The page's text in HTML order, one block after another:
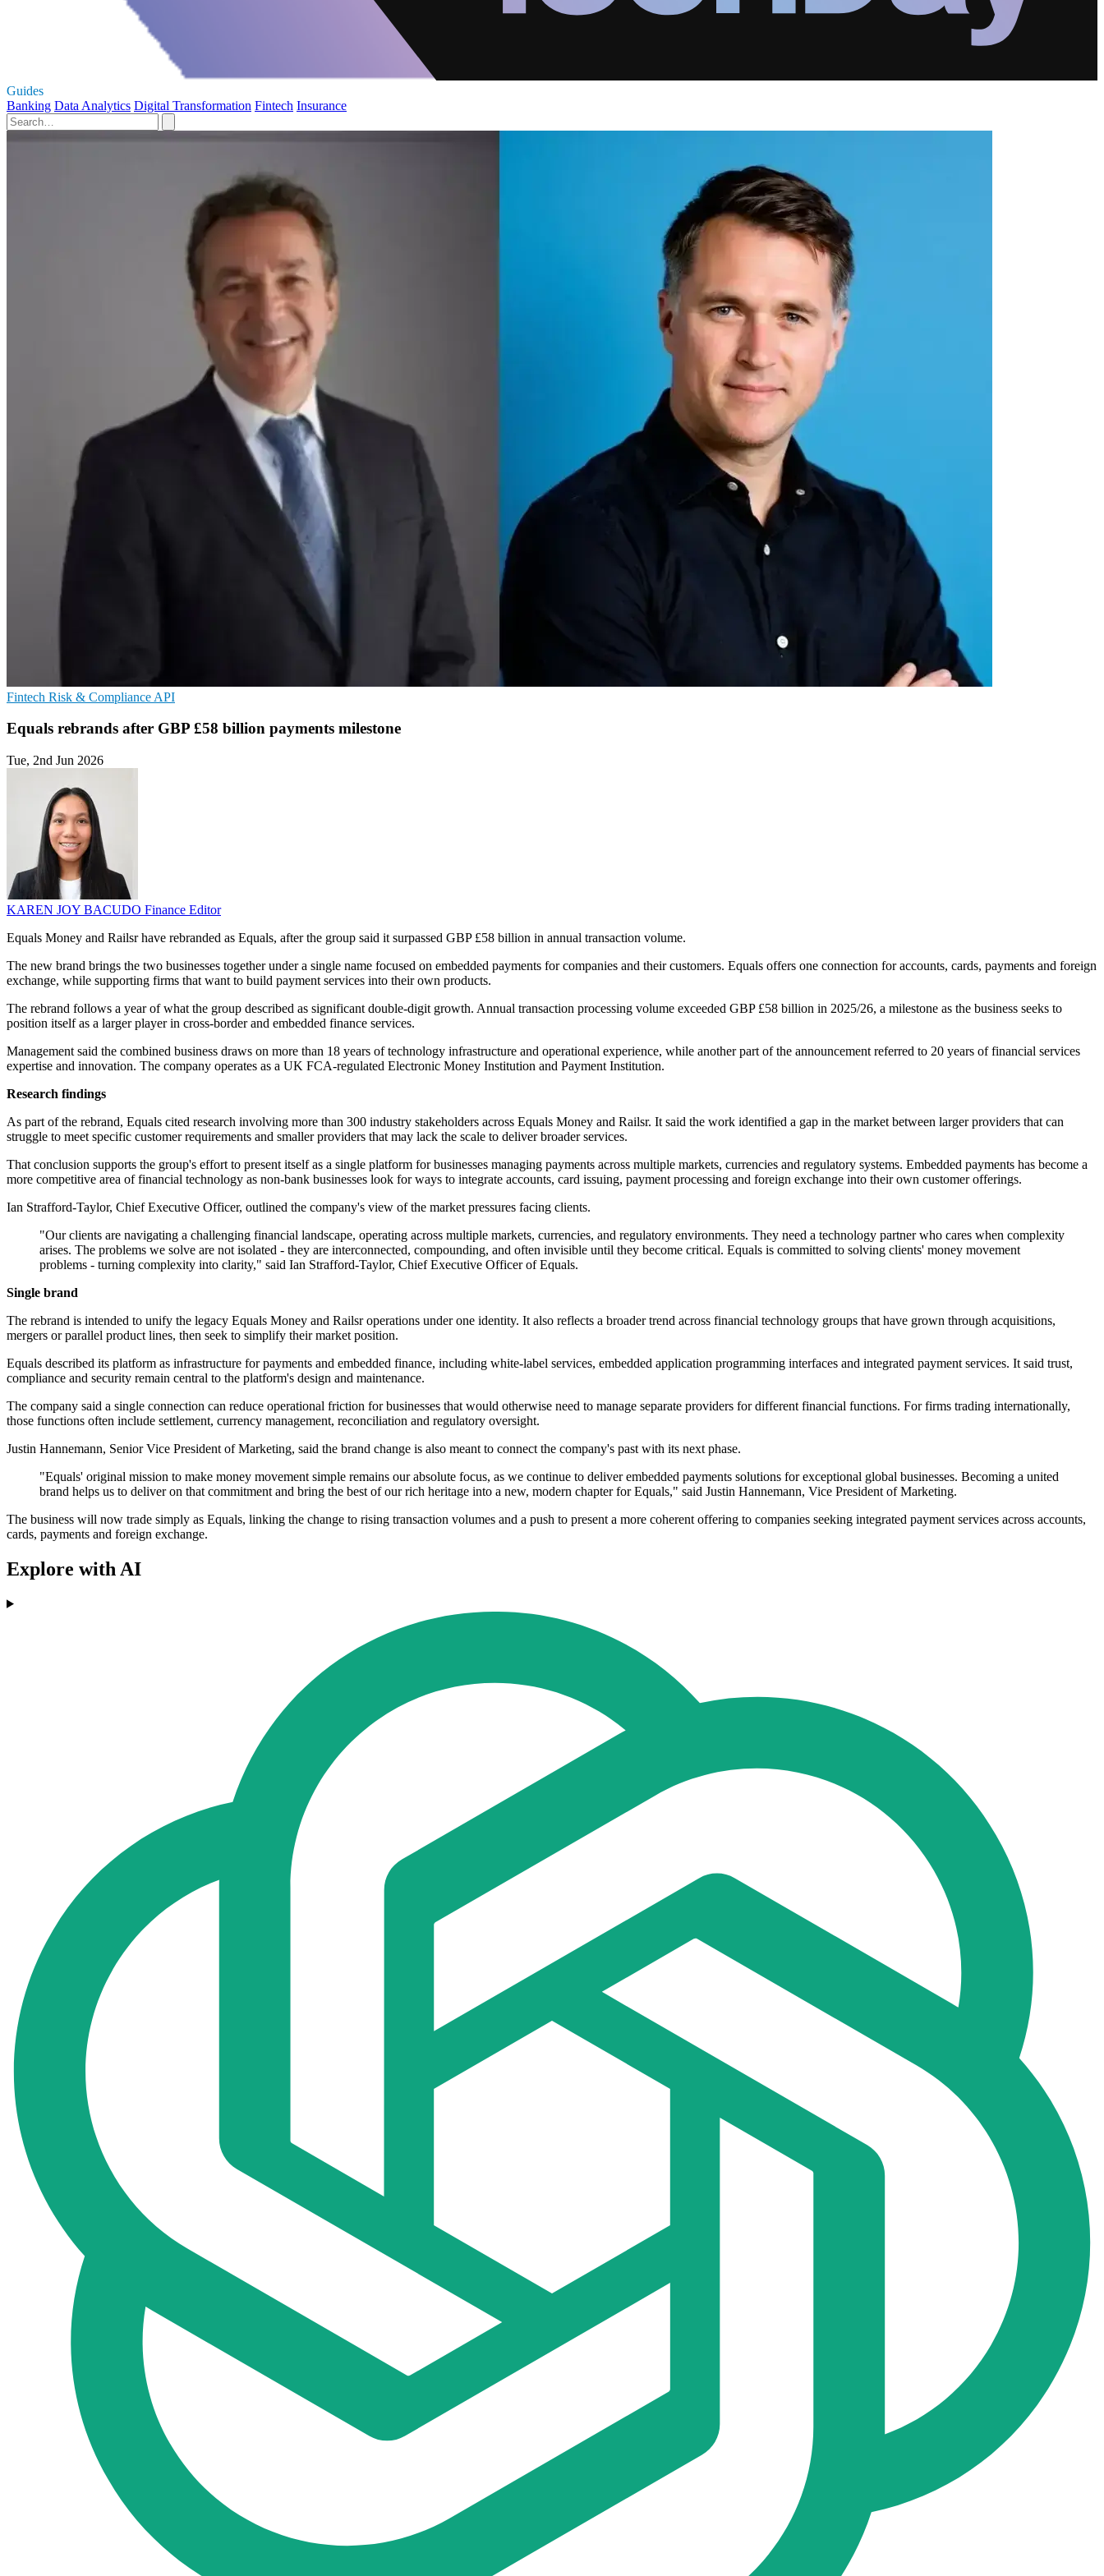
Guides
Banking Data Analytics Digital Transformation Fintech Insurance
Fintech Risk & Compliance API
Equals rebrands after GBP £58 billion payments milestone
Tue, 2nd Jun 2026
KAREN JOY BACUDO Finance Editor
Equals Money and Railsr have rebranded as Equals, after the group said it surpassed GBP £58 billion in annual transaction volume.
The new brand brings the two businesses together under a single name focused on embedded payments for companies and their customers. Equals offers one connection for accounts, cards, payments and foreign
exchange, while supporting firms that want to build payment services into their own products.
The rebrand follows a year of what the group described as significant double-digit growth. Annual transaction processing volume exceeded GBP £58 billion in 2025/26, a milestone as the business seeks to
position itself as a larger player in cross-border and embedded finance services.
Management said the combined business draws on more than 18 years of technology infrastructure and operational experience, while another part of the announcement referred to 20 years of financial services
expertise and innovation. The company operates as a UK FCA-regulated Electronic Money Institution and Payment Institution.
Research findings
As part of the rebrand, Equals cited research involving more than 300 industry stakeholders across Equals Money and Railsr. It said the work identified a gap in the market between larger providers that can
struggle to meet specific customer requirements and smaller providers that may lack the scale to deliver broader services.
That conclusion supports the group's effort to present itself as a single platform for businesses managing payments across multiple markets, currencies and regulatory systems. Embedded payments has become a
more competitive area of financial technology as non-bank businesses look for ways to integrate accounts, card issuing, payment processing and foreign exchange into their own customer offerings.
Ian Strafford-Taylor, Chief Executive Officer, outlined the company's view of the market pressures facing clients.
"Our clients are navigating a challenging financial landscape, operating across multiple markets, currencies, and regulatory environments. They need a technology partner who cares when complexity
arises. The problems we solve are not isolated - they are interconnected, compounding, and often invisible until they become critical. Equals is committed to solving clients' money movement
problems - turning complexity into clarity," said Ian Strafford-Taylor, Chief Executive Officer of Equals.
Single brand
The rebrand is intended to unify the legacy Equals Money and Railsr operations under one identity. It also reflects a broader trend across financial technology groups that have grown through acquisitions,
mergers or parallel product lines, then seek to simplify their market position.
Equals described its platform as infrastructure for payments and embedded finance, including white-label services, embedded application programming interfaces and integrated payment services. It said trust,
compliance and security remain central to the platform's design and maintenance.
The company said a single connection can reduce operational friction for businesses that would otherwise need to manage separate providers for different financial functions. For firms trading internationally,
those functions often include settlement, currency management, reconciliation and regulatory oversight.
Justin Hannemann, Senior Vice President of Marketing, said the brand change is also meant to connect the company's past with its next phase.
"Equals' original mission to make money movement simple remains our absolute focus, as we continue to deliver embedded payments solutions for exceptional global businesses. Becoming a united
brand helps us to deliver on that commitment and bring the best of our rich heritage into a new, modern chapter for Equals," said Justin Hannemann, Vice President of Marketing.
The business will now trade simply as Equals, linking the change to rising transaction volumes and a push to present a more coherent offering to companies seeking integrated payment services across accounts,
cards, payments and foreign exchange.
Explore with AI